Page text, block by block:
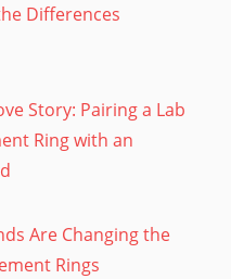
Differences
Story: Pairing a Lab
Ring with an
Are Changing the
Rings